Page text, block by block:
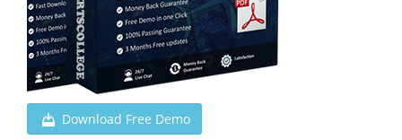
Download Free Demo